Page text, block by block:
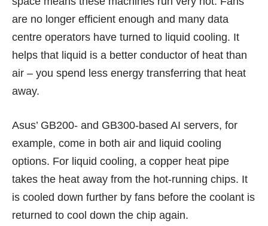
are no longer efficient enough and many data
centre operators have turned to liquid cooling. It
helps that liquid is a better conductor of heat than
air – you spend less energy transferring that heat
away.
Asus’ GB200- and GB300-based AI servers, for
example, come in both air and liquid cooling
options. For liquid cooling, a copper heat pipe
takes the heat away from the hot-running chips. It
is cooled down further by fans before the coolant is
returned to cool down the chip again.